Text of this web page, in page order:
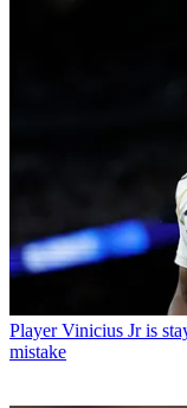
Player Vinicius Jr is
mistake